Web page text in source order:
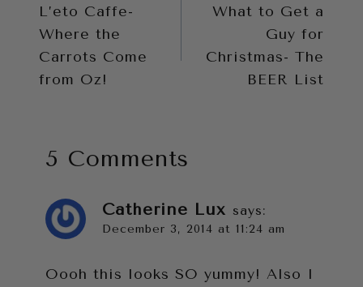
navigation
L’eto Caffe-
Where the
Carrots Come
from Oz!
What to Get a
Guy for
Christmas- The
BEER List
5 Comments
Catherine Lux says:
December 3, 2014 at 11:24 am
Oooh this looks SO yummy! Also I